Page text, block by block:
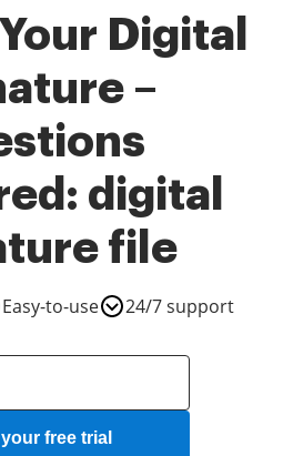
Digital
–
digital
file
Easy-to-use 24/7 support
free trial